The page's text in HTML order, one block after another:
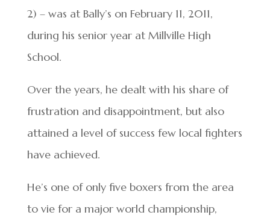
2) – was at Bally’s on February 11, 2011,
during his senior year at Millville High
School.
Over the years, he dealt with his share of
frustration and disappointment, but also
attained a level of success few local fighters
have achieved.
He’s one of only five boxers from the area
to vie for a major world championship,